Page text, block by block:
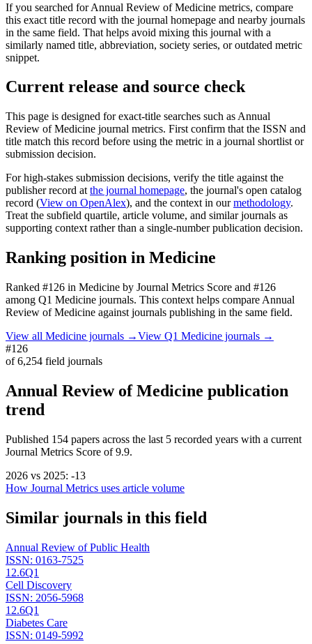
If you searched forAnnual Review of Medicine metrics, compare
this exact title record with the journal homepage and nearby journals
in the same field. That helps avoid mixing this journal with a
similarly named title, abbreviation, society series, or outdated metric
snippet.
Current release and source check
This page is designed for exact-title searches such as Annual
Review of Medicine journal metrics. First confirm that the ISSN and
title match this record before using the metric in a journal shortlist or
submission decision.
For high-stakes submission decisions, verify the title against the
publisher record at the journal homepage, the journal's open catalog
record (View on OpenAlex), and the context in our methodology.
Treat the subfield quartile, article volume, and similar journals as
supporting context rather than a single-number publication decision.
Ranking position in Medicine
Ranked #126 in Medicine by Journal Metrics Score and #126
among Q1 Medicine journals. This context helps compare Annual
Review of Medicine against journals publishing in the same field.
View all Medicine journals →View Q1 Medicine journals →
#126
of6,254 field journals
Annual Review of Medicine publication
trend
Published 154 papers across the last 5 recorded years with a current
Journal Metrics Score of 9.9.
2026 vs 2025: -13
How Journal Metrics uses article volume
Similar journals in this field
Annual Review of Public Health
ISSN: 0163-7525
12.6Q1
Cell Discovery
ISSN: 2056-5968
12.6Q1
Diabetes Care
ISSN: 0149-5992